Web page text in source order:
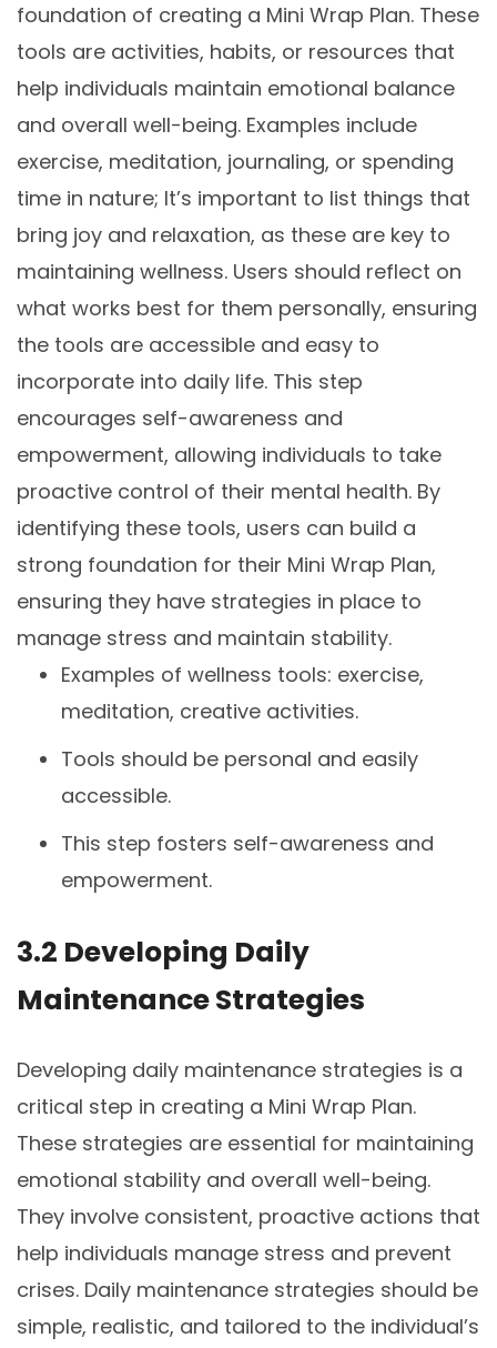
foundation of creating a Mini Wrap Plan. These
tools are activities, habits, or resources that
help individuals maintain emotional balance
and overall well-being. Examples include
exercise, meditation, journaling, or spending
time in nature; It’s important to list things that
bring joy and relaxation, as these are key to
maintaining wellness. Users should reflect on
what works best for them personally, ensuring
the tools are accessible and easy to
incorporate into daily life. This step
encourages self-awareness and
empowerment, allowing individuals to take
proactive control of their mental health. By
identifying these tools, users can build a
strong foundation for their Mini Wrap Plan,
ensuring they have strategies in place to
manage stress and maintain stability.
Examples of wellness tools: exercise,
meditation, creative activities.
Tools should be personal and easily
accessible.
This step fosters self-awareness and
empowerment.
3.2 Developing Daily
Maintenance Strategies
Developing daily maintenance strategies is a
critical step in creating a Mini Wrap Plan.
These strategies are essential for maintaining
emotional stability and overall well-being.
They involve consistent, proactive actions that
help individuals manage stress and prevent
crises. Daily maintenance strategies should be
simple, realistic, and tailored to the individual’s